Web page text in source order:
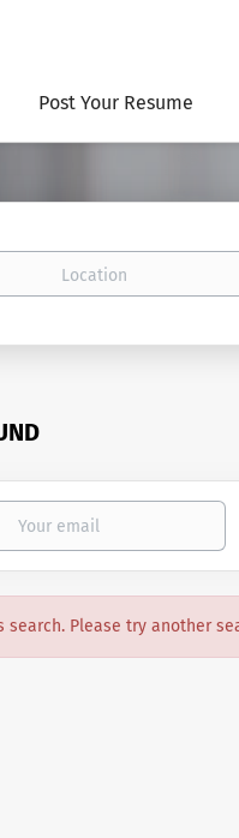
Post Your Resume
Please try another